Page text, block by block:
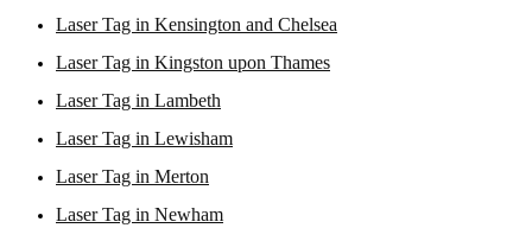
Laser Tag in Kensington and Chelsea
Laser Tag in Kingston upon Thames
Laser Tag in Lambeth
Laser Tag in Lewisham
Laser Tag in Merton
Laser Tag in Newham